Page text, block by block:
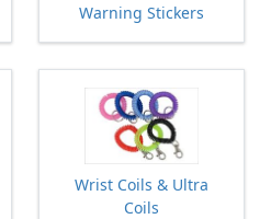
Warning Stickers
Wrist Coils & Ultra
Coils